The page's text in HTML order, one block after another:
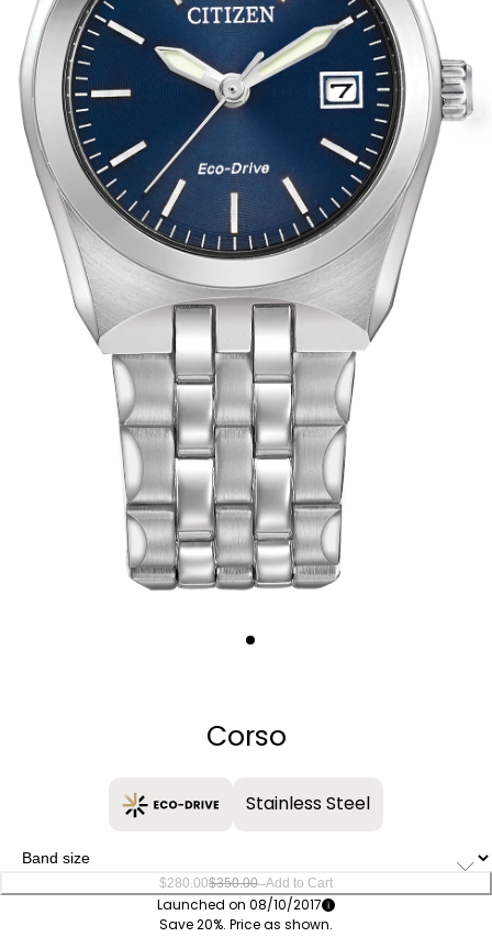
Corso
Stainless Steel
$280.00$350.00–Add to Cart
Launched on 08/10/2017
Save 20%. Price as shown.